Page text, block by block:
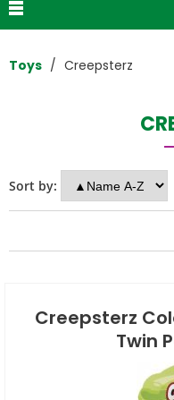
Toys Creepsterz
Sort by:
Creepsterz
Twin